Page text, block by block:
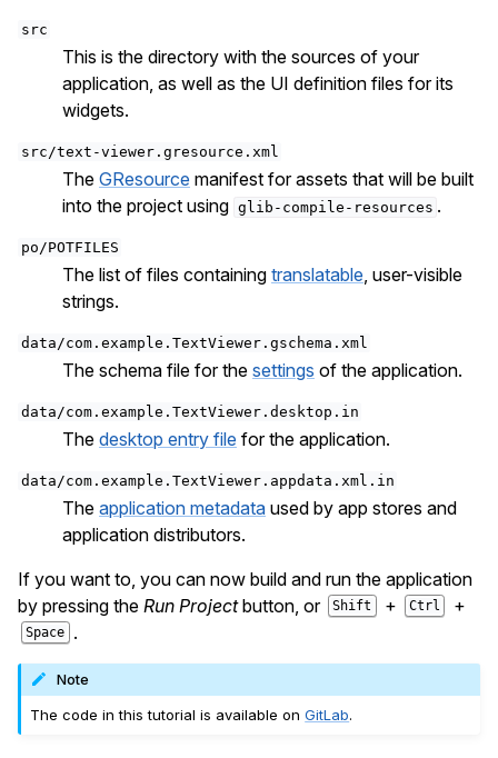
src
This is the directory with the sources of your
application, as well as the UI definition files for its
widgets.
src/text-viewer.gresource.xml
The GResource manifest for assets that will be built
into the project using glib-compile-resources .
po/POTFILES
The list of files containing translatable , user-visible
strings.
data/com.example.TextViewer.gschema.xml
The schema file for the settings of the application.
data/com.example.TextViewer.desktop.in
The desktop entry file for the application.
data/com.example.TextViewer.appdata.xml.in
The application metadata used by app stores and
application distributors.
If you want to, you can now build and run the application
by pressing the Run Projectbutton, or Shift + Ctrl +
Space .
Note
The code in this tutorial is available onGitLab.